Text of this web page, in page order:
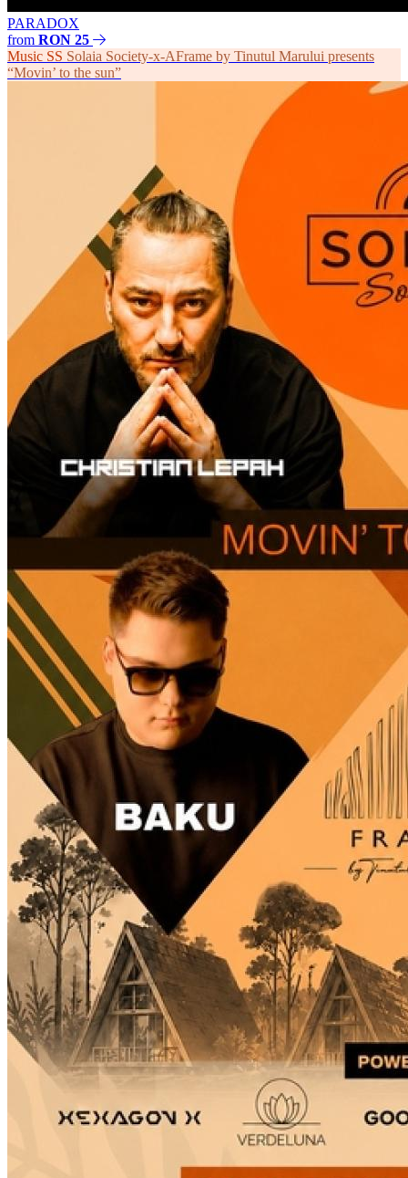
PARADOX
from RON 25
Music SS Solaia Society-x-AFrame by Tinutul Marului presents
“Movin’ to the sun”